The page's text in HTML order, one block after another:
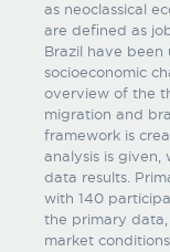
as neoclassical
are defined as
Brazil have been
socioeconomic
overview of the
migration and
framework is
analysis is given,
data results.
with 140
the primary data,
market